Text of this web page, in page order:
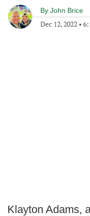
By John Brice
Dec 12, 2022 •
Klayton Adams,